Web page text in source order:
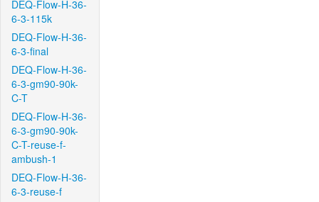
DEQ-Flow-H-36-
6-3-115k
DEQ-Flow-H-36-
6-3-final
DEQ-Flow-H-36-
6-3-gm90-90k-
C-T
DEQ-Flow-H-36-
6-3-gm90-90k-
C-T-reuse-f-
ambush-1
DEQ-Flow-H-36-
6-3-reuse-f